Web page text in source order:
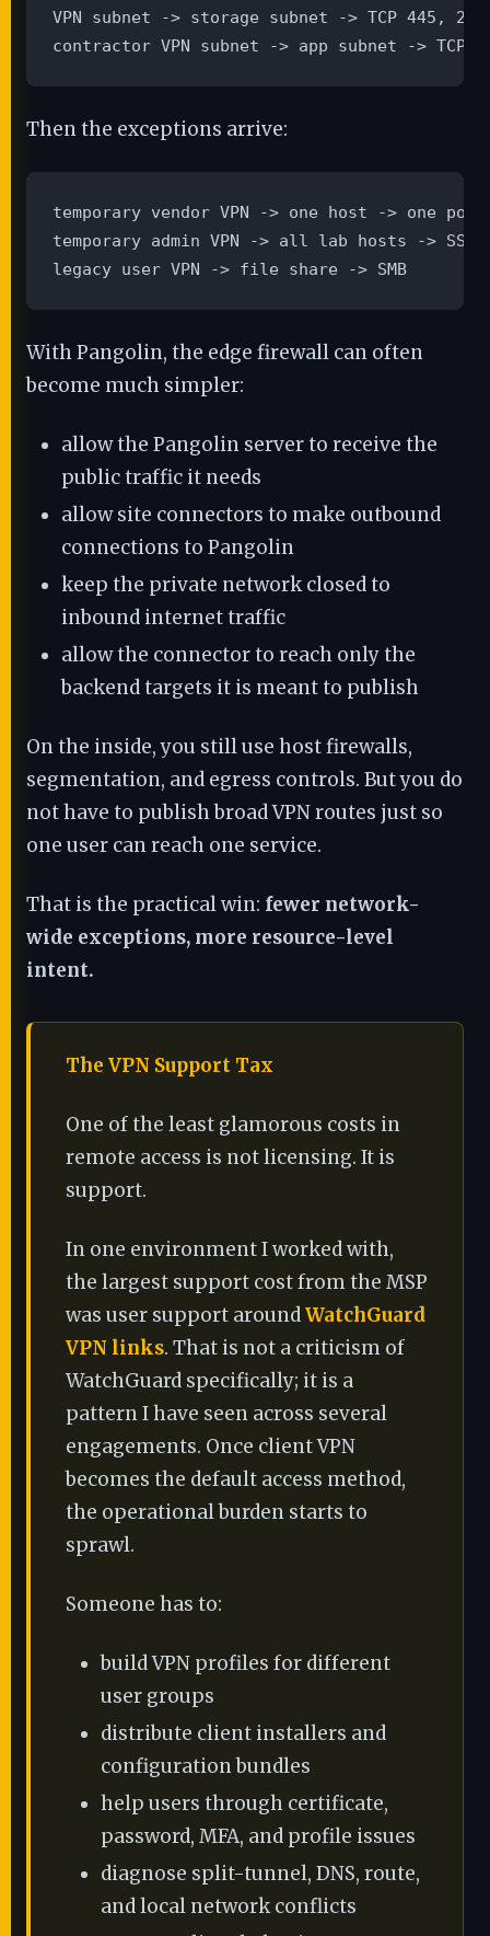
VPN subnet -> storage subnet -> TCP 445,
contractor VPN subnet -> app subnet -> TCP
Then the exceptions arrive:
temporary vendor VPN -> one host -> one port
temporary admin VPN -> all lab hosts -> SSH
legacy user VPN -> file share -> SMB
With Pangolin, the edge firewall can often
become much simpler:
allow the Pangolin server to receive the
public traffic it needs
allow site connectors to make outbound
connections to Pangolin
keep the private network closed to
inbound internet traffic
allow the connector to reach only the
backend targets it is meant to publish
On the inside, you still use host firewalls,
segmentation, and egress controls. But you do
not have to publish broad VPN routes just so
one user can reach one service.
That is the practical win: fewer network-
wide exceptions, more resource-level
intent.
The VPN Support Tax
One of the least glamorous costs in
remote access is not licensing. It is
support.
In one environment I worked with,
the largest support cost from the MSP
was user support aroundWatchGuard
VPN links. That is not a criticism of
WatchGuard specifically; it is a
pattern I have seen across several
engagements. Once client VPN
becomes the default access method,
the operational burden starts to
sprawl.
Someone has to:
build VPN profiles for different
user groups
distribute client installers and
configuration bundles
help users through certificate,
password, MFA, and profile issues
diagnose split-tunnel, DNS, route,
and local network conflicts